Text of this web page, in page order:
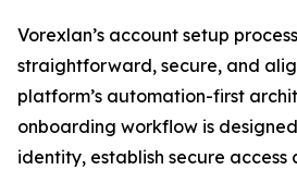
Vorexlan’s account setup
straightforward, secure, and
platform’s automation-first
onboarding workflow is
identity, establish secure access